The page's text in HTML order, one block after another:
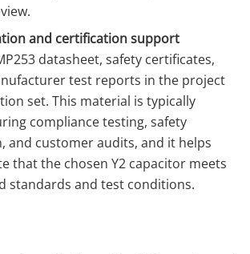
and certification support
datasheet, safety certificates,
test reports in the project
set. This material is typically
compliance testing, safety
and customer audits, and it helps
that the chosen Y2 capacitor meets
standards and test conditions.